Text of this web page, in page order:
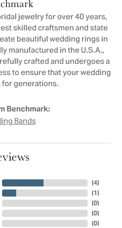
jewelry for over 40 years,
skilled craftsmen and state
beautiful wedding rings in
manufactured in the U.S.A.,
crafted and undergoes a
to ensure that your wedding
generations.
Benchmark:
Bands
(4)
(1)
(0)
(0)
(0)